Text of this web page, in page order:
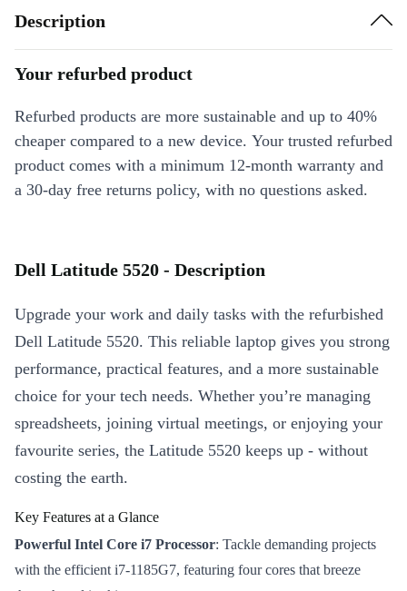
Description
Your refurbed product
Refurbed products are more sustainable and up to 40%
cheaper compared to a new device. Your trusted refurbed
product comes with a minimum 12-month warranty and
a 30-day free returns policy, with no questions asked.
Dell Latitude 5520 - Description
Upgrade your work and daily tasks with the refurbished
Dell Latitude 5520. This reliable laptop gives you strong
performance, practical features, and a more sustainable
choice for your tech needs. Whether you’re managing
spreadsheets, joining virtual meetings, or enjoying your
favourite series, the Latitude 5520 keeps up - without
costing the earth.
Key Features at a Glance
Powerful Intel Core i7 Processor: Tackle demanding projects
with the efficient i7-1185G7, featuring four cores that breeze